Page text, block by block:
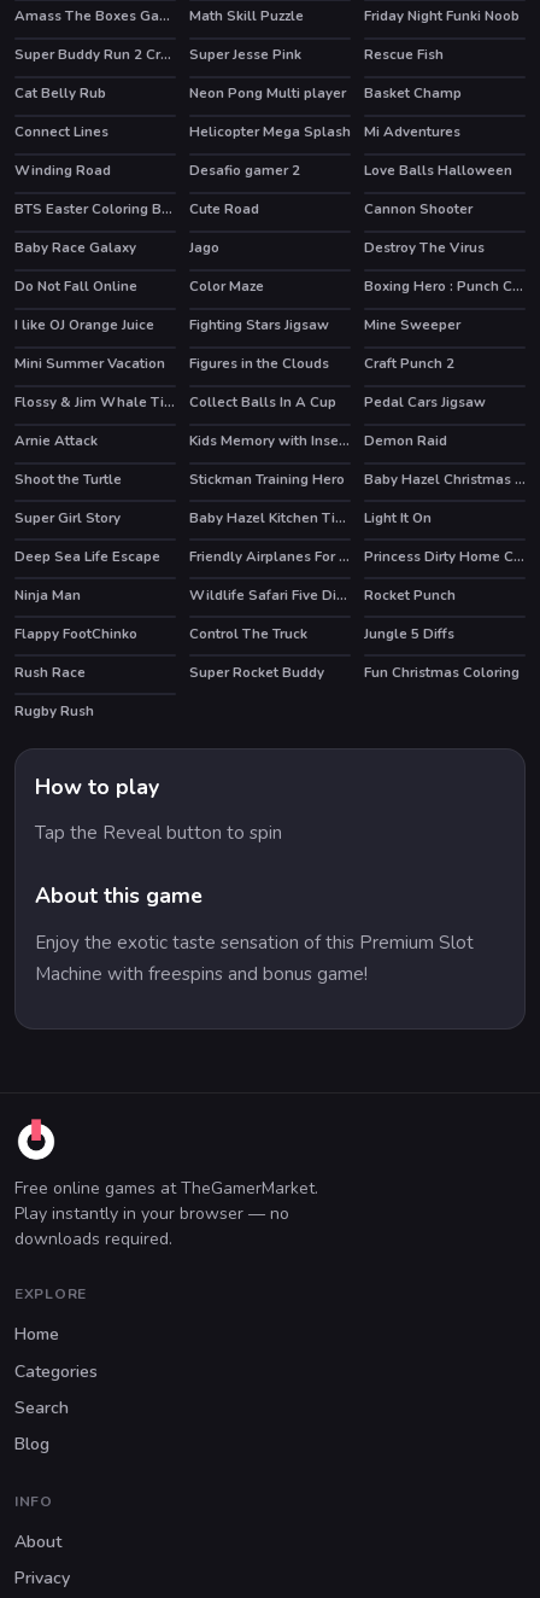
Amass The Boxes Game
Math Skill Puzzle HOT
Friday Night Funki Noob
HOT Super Buddy Run 2 Crazy City Super Jesse Pink
Rescue Fish
Cat Belly Rub
HOT
Neon Pong Multi player HOT
Basket Champ
Connect Lines
Helicopter Mega Splash
Mi Adventures
Winding Road
Desafio gamer 2
Love Balls Halloween
BTS Easter Coloring Book
Cute Road
Cannon Shooter
Baby Race Galaxy
Jago
Destroy The Virus
Do Not Fall Online
Color Maze
Boxing Hero : Punch Champions
I like OJ Orange Juice
Fighting Stars Jigsaw
Mine Sweeper
Mini Summer Vacation
Figures in the Clouds
Craft Punch 2
Flossy & Jim Whale Tickler
Collect Balls In A Cup
Pedal Cars Jigsaw
Arnie Attack
Kids Memory with Insects
Demon Raid
Shoot the Turtle
HOT
Stickman Training Hero
Baby Hazel Christmas Time
Super Girl Story
Baby Hazel Kitchen Time HOT
Light It On
Deep Sea Life Escape
Friendly Airplanes For Kids Coloring Princess Dirty Home Changeover
HOT
Ninja Man Wildlife Safari Five Diffs Rocket Punch
HOT
Flappy FootChinko Control The Truck Jungle 5 Diffs
HOT
Rush Race Super Rocket Buddy
Fun Christmas Coloring
Rugby Rush
How to play
Tap the Reveal button to spin
About this game
Enjoy the exotic taste sensation of this Premium Slot
Machine with freespins and bonus game!
Free online games at TheGamerMarket.
Play instantly in your browser — no
downloads required.
EXPLORE
Home
Categories
Search
Blog
INFO
About
Privacy